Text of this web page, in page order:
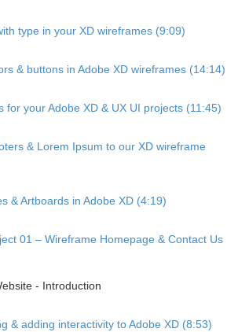
type in your XD wireframes (9:09)
& buttons in Adobe XD wireframes (14:14)
for your Adobe XD & UX UI projects (11:45)
& Lorem Ipsum to our XD wireframe
& Artboards in Adobe XD (4:19)
01 – Wireframe Homepage & Contact Us
- Introduction
& adding interactivity to Adobe XD (8:53)